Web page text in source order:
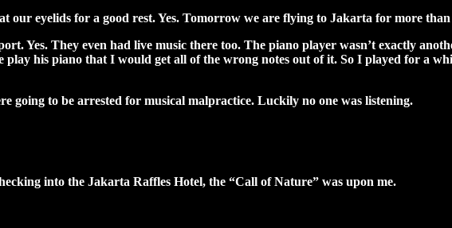
our eyelids for a good rest. Yes. Tomorrow we are flying to Jakarta for more than
Yes. They even had live music there too. The piano player wasn’t exactly
play his piano that I would get all of the wrong notes out of it. So I played for a
going to be arrested for musical malpractice. Luckily no one was listening.
into the Jakarta Raffles Hotel, the “Call of Nature” was upon me.